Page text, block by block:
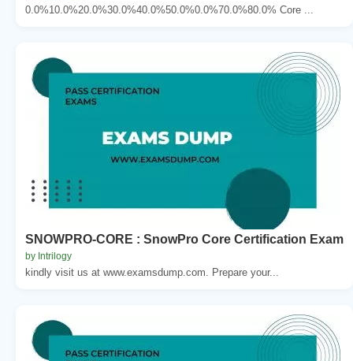
0.0%10.0%20.0%30.0%40.0%50.0%0.0%70.0%80.0% Core ...
SNOWPRO-CORE : SnowPro Core Certification Exam
by Intrilogy
kindly visit us at www.examsdump.com. Prepare your...